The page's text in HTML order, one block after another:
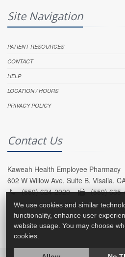
Site Navigation
PATIENT RESOURCES
CONTACT
HELP
LOCATION / HOURS
PRIVACY POLICY
Contact Us
Kaweah Health Employee Pharmacy
602 W Willow Ave, Suite B, Visalia,
(559) 624-2920 -
(559) 635-
We use cookies and similar
functionality, enhance user
website usage. You may choose
cookies.